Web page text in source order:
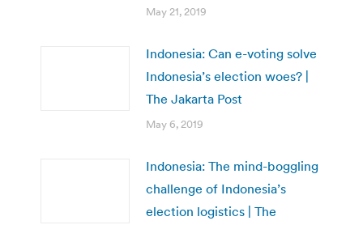
May 21, 2019
Indonesia: Can e-voting solve
Indonesia’s election woes? |
The Jakarta Post
May 6, 2019
Indonesia: The mind-boggling
challenge of Indonesia’s
election logistics | The